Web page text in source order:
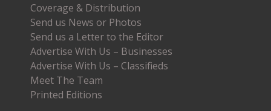
Coverage & Distribution
Send us News or Photos
Send us a Letter to the Editor
Advertise With Us – Businesses
Advertise With Us – Classifieds
Meet The Team
Printed Editions